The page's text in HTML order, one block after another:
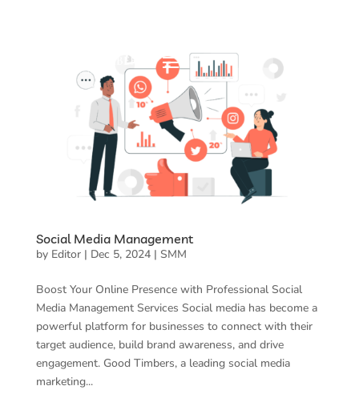
Social Media Management
by Editor| Dec 5, 2024| SMM
Boost Your Online Presence with Professional Social
Media Management Services Social media has become a
powerful platform for businesses to connect with their
target audience, build brand awareness, and drive
engagement. Good Timbers, a leading social media
marketing...